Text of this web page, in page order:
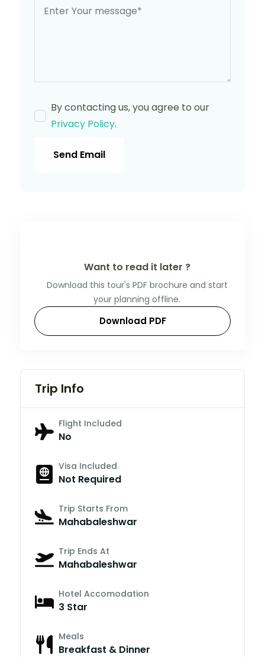
By contacting us, you agree to our
Privacy Policy.
Send Email
Want to read it later ?
Download this tour's PDF brochure and start
your planning offline.
Download PDF
Trip Info
Flight Included
No
Visa Included
Not Required
Trip Starts From
Mahabaleshwar
Trip Ends At
Mahabaleshwar
Hotel Accomodation
3 Star
Meals
Breakfast & Dinner